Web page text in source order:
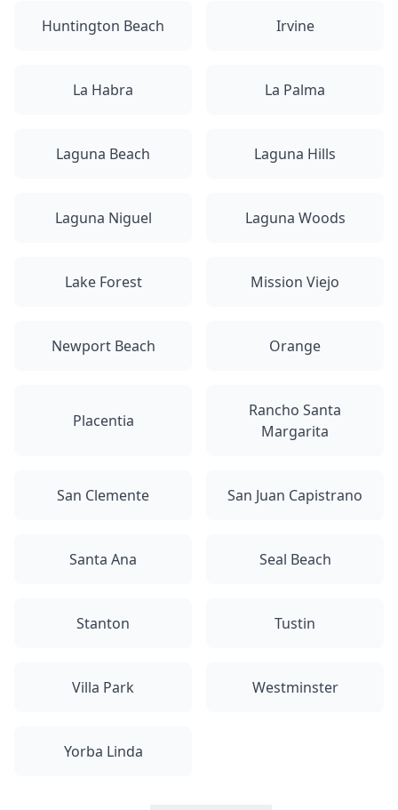
Huntington Beach Irvine
La Habra La Palma
Laguna Beach Laguna Hills
Laguna Niguel Laguna Woods
Lake Forest Mission Viejo
Newport Beach Orange
Placentia
Rancho Santa
Margarita
San Clemente San Juan Capistrano
Santa Ana Seal Beach
Stanton Tustin
Villa Park Westminster
Yorba Linda